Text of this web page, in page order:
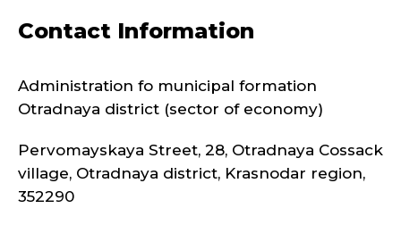
Contact Information
Administration fo municipal formation
Otradnaya district (sector of economy)
Pervomayskaya Street, 28, Otradnaya Cossack
village, Otradnaya district, Krasnodar region,
352290